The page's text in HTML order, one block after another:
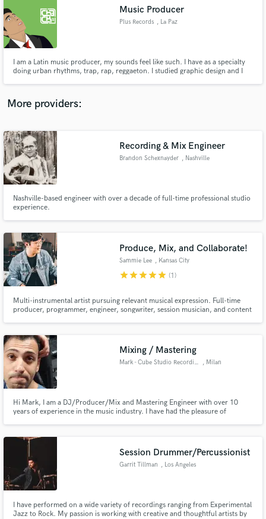
Music Producer
Plus Records , La Paz
I am a Latin music producer, my sounds feel like such. I have as a specialty
doing urban rhythms, trap, rap, reggaeton. I studied graphic design and I
like to combine Creole sounds in rap it's great!.
More providers:
Recording & Mix Engineer
Brandon Schexnayder , Nashville
Nashville-based engineer with over a decade of full-time professional studio
experience.
Produce, Mix, and Collaborate!
Sammie Lee , Kansas City
starstarstarstarstar (1)
Multi-instrumental artist pursuing relevant musical expression. Full-time
producer, programmer, engineer, songwriter, session musician, and content
Mixing / Mastering
Mark - Cube Studio Recording , Milan
Hi Mark, I am a DJ/Producer/Mix and Mastering Engineer with over 10
years of experience in the music industry. I have had the pleasure of
numerous listeners around the world.
Session Drummer/Percussionist
Garrit Tillman , Los Angeles
I have performed on a wide variety of recordings ranging from Experimental
Jazz to Rock. My passion is working with creative and thoughtful artists by
audio samples and verified reviews of top pros.
Get Free Proposals
Contact pros directly with your project details
and receive handcrafted proposals and budgets
in a flash.
Fund and work on your project through our
secure platform. Payment is only released when